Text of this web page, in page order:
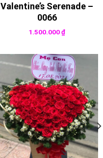
Valentine’s Serenade –
0066
1.500.000₫